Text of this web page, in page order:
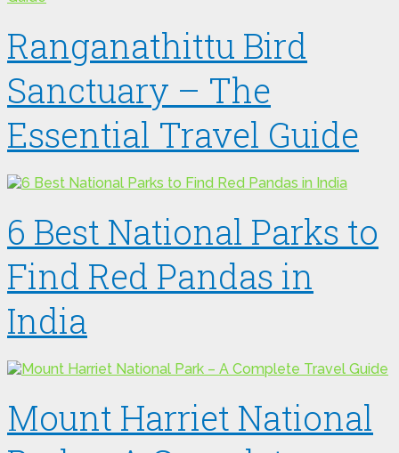
Ranganathittu Bird
Sanctuary – The
Essential Travel Guide
6 Best National Parks to
Find Red Pandas in
India
Mount Harriet National